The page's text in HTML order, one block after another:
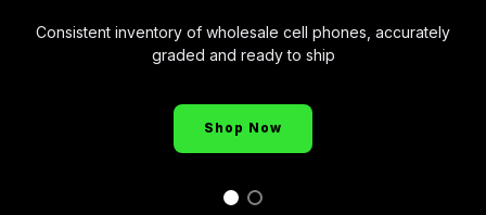
Consistent inventory of wholesale cell phones, accurately
graded and ready to ship
Shop Now